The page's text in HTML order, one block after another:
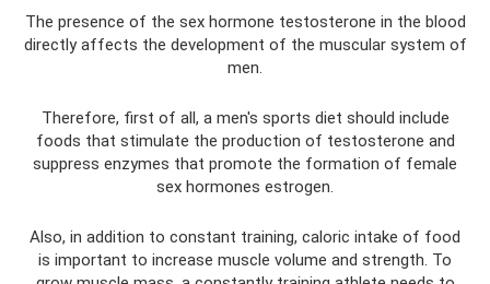
The presence of the sex hormone testosterone in the blood
directly affects the development of the muscular system of
men.
Therefore, first of all, a men's sports diet should include
foods that stimulate the production of testosterone and
suppress enzymes that promote the formation of female
sex hormones estrogen.
Also, in addition to constant training, caloric intake of food
is important to increase muscle volume and strength. To